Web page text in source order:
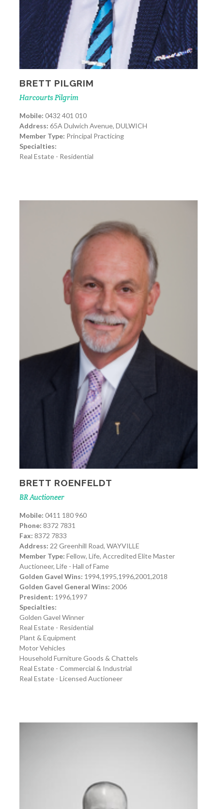
BRETT PILGRIM
Harcourts Pilgrim
Mobile: 0432 401 010
Address: 65A Dulwich Avenue, DULWICH
Member Type: Principal Practicing
Specialties:
Real Estate - Residential
BRETT ROENFELDT
BR Auctioneer
Mobile: 0411 180 960
Phone: 8372 7831
Fax: 8372 7833
Address: 22 Greenhill Road, WAYVILLE
Member Type: Fellow, Life, Accredited Elite Master
Auctioneer, Life - Hall of Fame
Golden Gavel Wins: 1994,1995,1996,2001,2018
Golden Gavel General Wins: 2006
President: 1996,1997
Specialties:
Golden Gavel Winner
Real Estate - Residential
Plant & Equipment
Motor Vehicles
Household Furniture Goods & Chattels
Real Estate - Commercial & Industrial
Real Estate - Licensed Auctioneer